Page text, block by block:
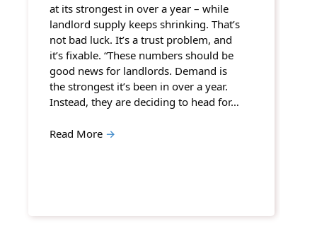
at its strongest in over a year – while
landlord supply keeps shrinking. That’s
not bad luck. It’s a trust problem, and
it’s fixable. “These numbers should be
good news for landlords. Demand is
the strongest it’s been in over a year.
Instead, they are deciding to head for…
Read More →